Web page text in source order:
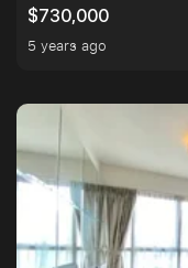
$730,000
5 years ago